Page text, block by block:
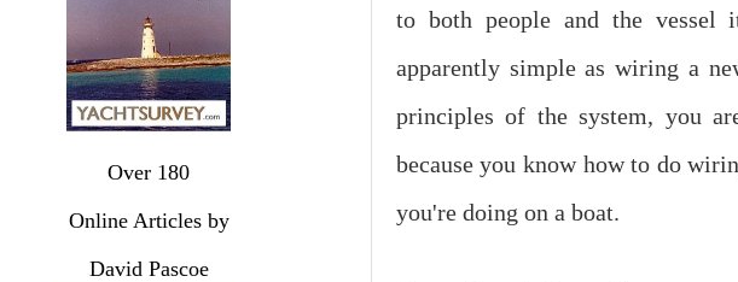
to both people and the vessel
apparently simple as wiring a
principles of the system, you
because you know how to do
you're doing on a boat.
Over 180
Online Articles by
David Pascoe